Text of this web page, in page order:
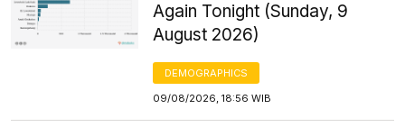
Again Tonight (Sunday, 9
August 2026)
DEMOGRAPHICS
09/08/2026, 18:56 WIB